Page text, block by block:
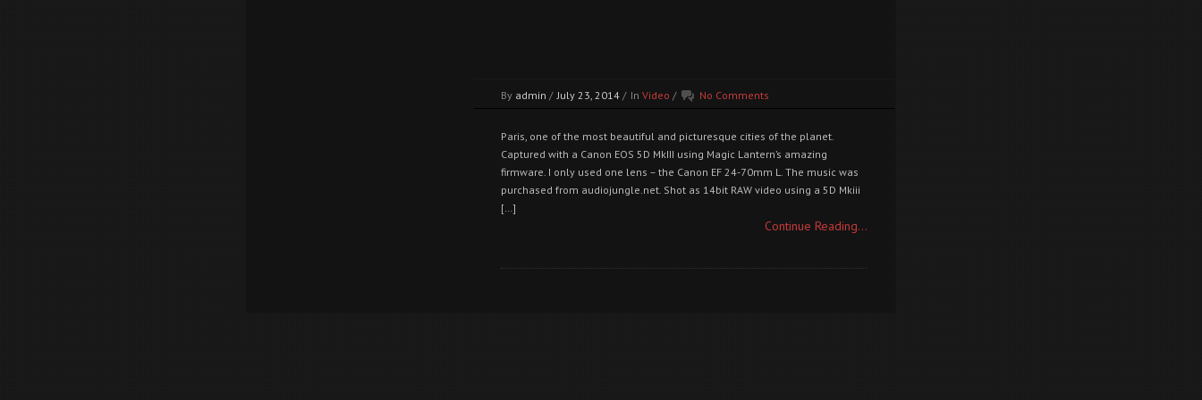
By admin / July 23, 2014 / In Video / No Comments
Paris, one of the most beautiful and picturesque cities of the planet.
Captured with a Canon EOS 5D MkIII using Magic Lantern’s amazing
firmware. I only used one lens – the Canon EF 24-70mm L. The music was
purchased from audiojungle.net. Shot as 14bit RAW video using a 5D Mkiii
[…]
Continue Reading...